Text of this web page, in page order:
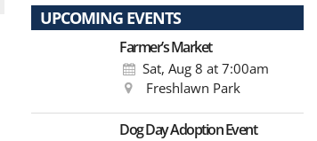
UPCOMING EVENTS
Farmer’s Market
Sat, Aug 8 at 7:00am
Freshlawn Park
Dog Day Adoption Event